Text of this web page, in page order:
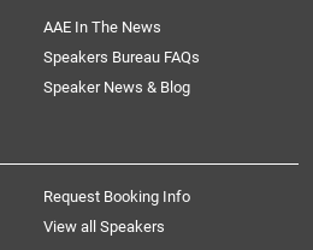
AAE In The News
Speakers Bureau FAQs
Speaker News & Blog
Request Booking Info
View all Speakers